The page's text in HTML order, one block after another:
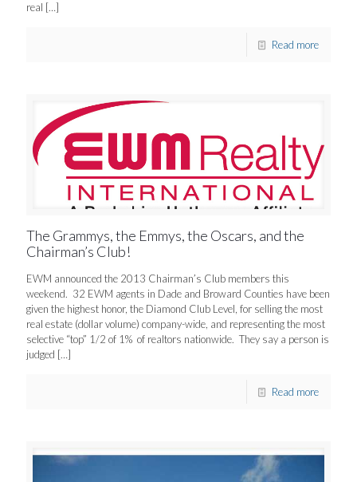
real […]
Read more
The Grammys, the Emmys, the Oscars, and the
Chairman’s Club!
EWM announced the 2013 Chairman’s Club members this
weekend. 32 EWM agents in Dade and Broward Counties have been
given the highest honor, the Diamond Club Level, for selling the most
real estate (dollar volume) company-wide, and representing the most
selective “top” 1/2 of 1% of realtors nationwide. They say a person is
judged […]
Read more